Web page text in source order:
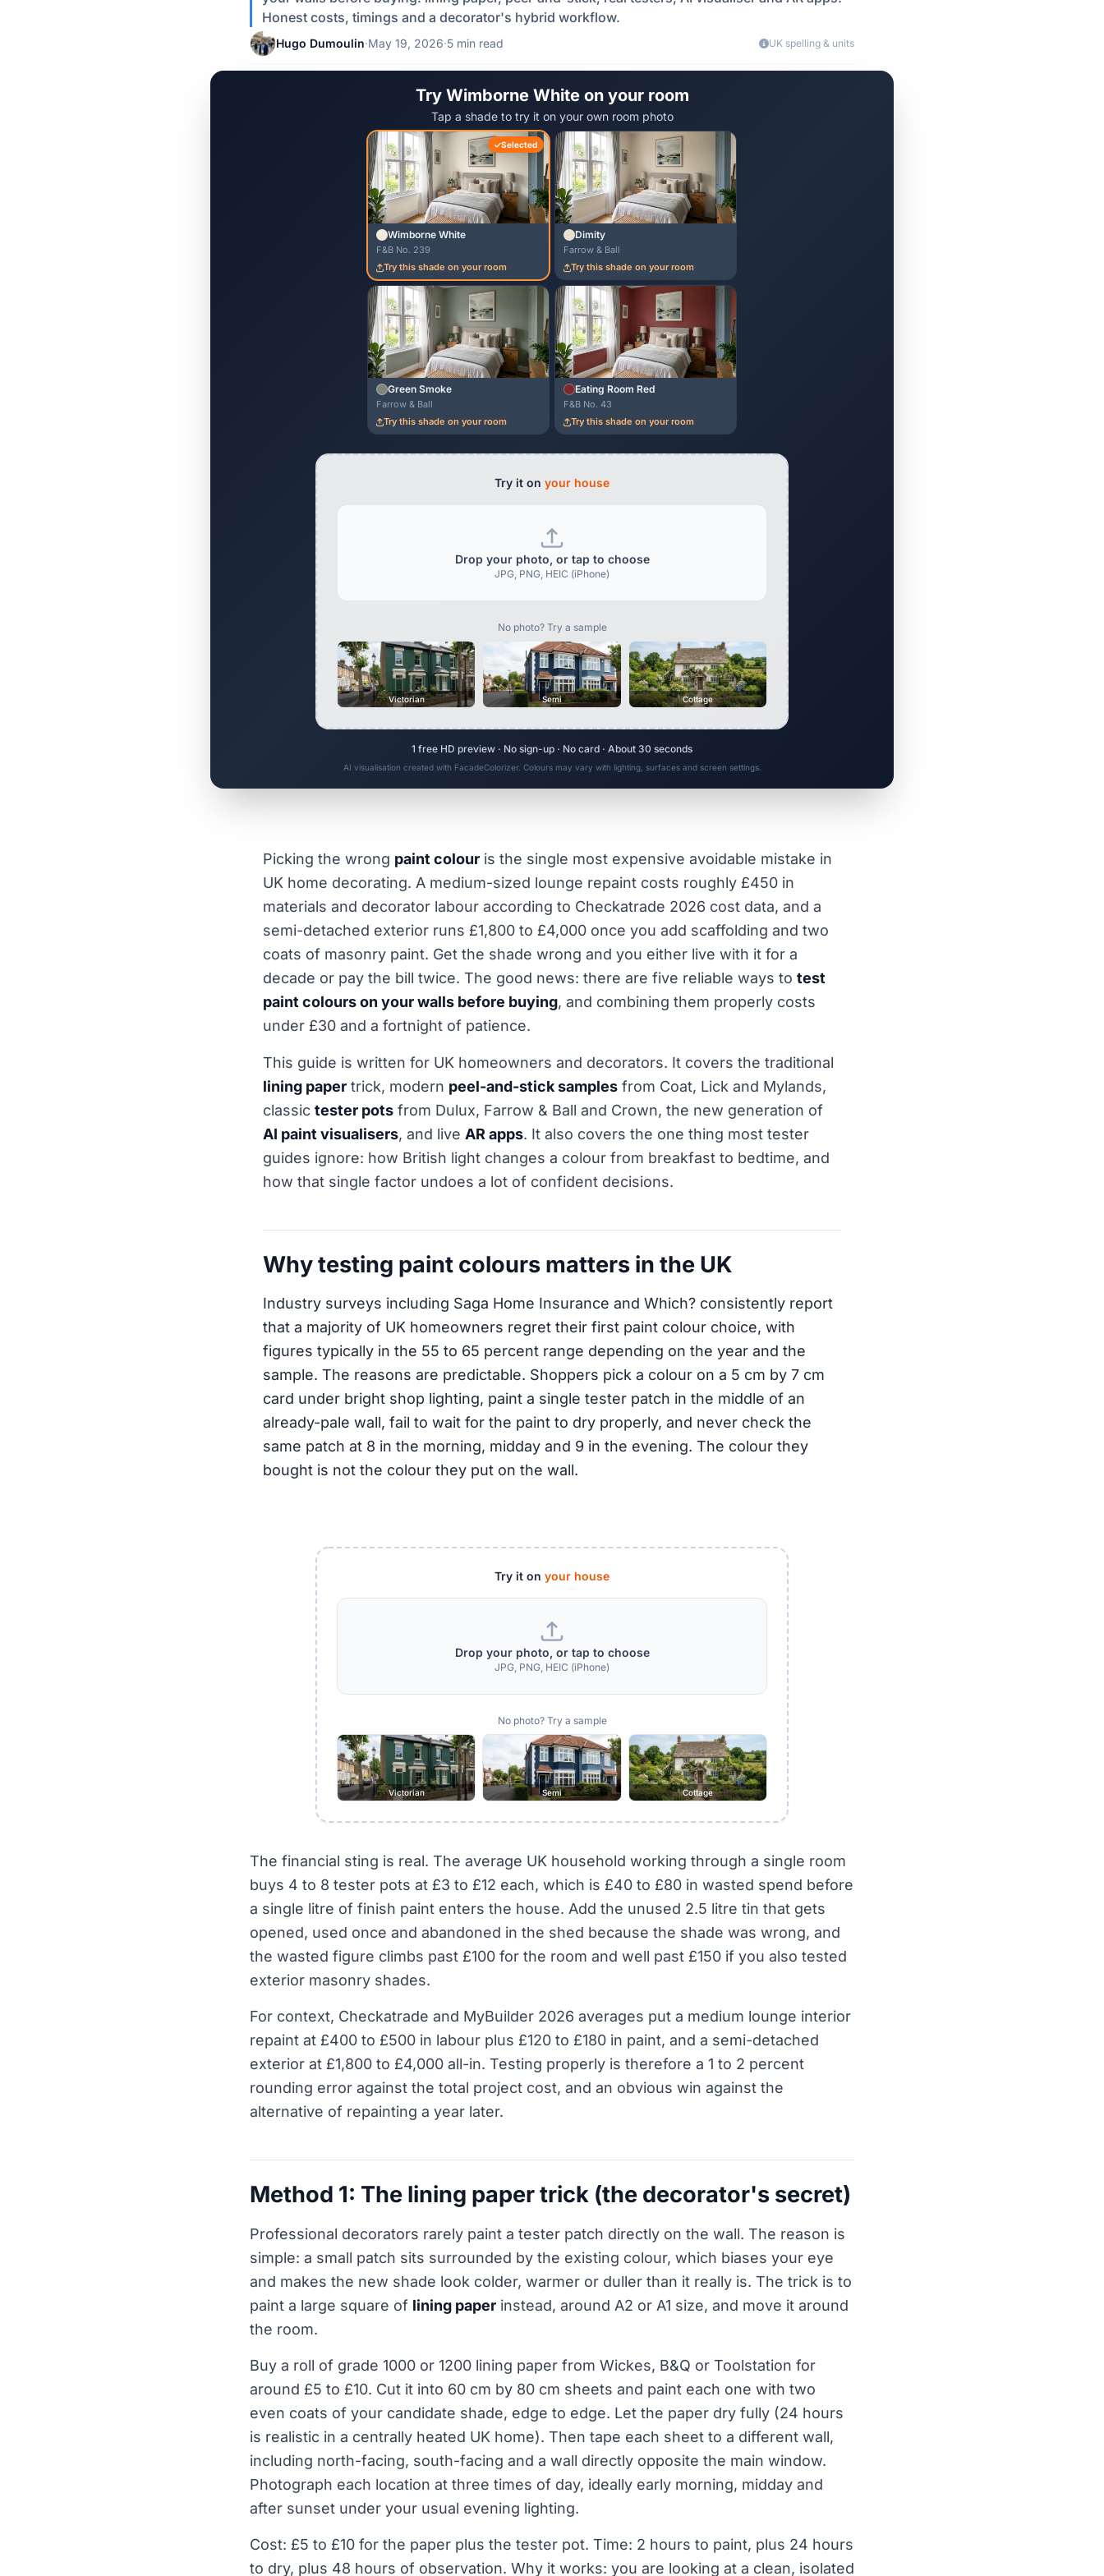
Honest costs, timings and a decorator's hybrid workflow.
Hugo Dumoulin·May 19, 2026·5 min read UK spelling & units
Try Wimborne White on your room
Tap a shade to try it on your own room photo
Selected
Wimborne White
F&B No. 239
Try this shade on your room
Dimity
Farrow & Ball
Try this shade on your room
Green Smoke
Farrow & Ball
Try this shade on your room
Eating Room Red
F&B No. 43
Try this shade on your room
Try it on your house
Drop your photo, or tap to choose
JPG, PNG, HEIC (iPhone)
No photo? Try a sample
Victorian Semi Cottage
1 free HD preview · No sign-up · No card · About 30 seconds
AI visualisation created with FacadeColorizer. Colours may vary with lighting, surfaces and screen settings.
Picking the wrong paint colour is the single most expensive avoidable mistake in
UK home decorating. A medium-sized lounge repaint costs roughly £450 in
materials and decorator labour according to Checkatrade 2026 cost data, and a
semi-detached exterior runs £1,800 to £4,000 once you add scaffolding and two
coats of masonry paint. Get the shade wrong and you either live with it for a
decade or pay the bill twice. The good news: there are five reliable ways to test
paint colours on your walls before buying, and combining them properly costs
under £30 and a fortnight of patience.
This guide is written for UK homeowners and decorators. It covers the traditional
lining paper trick, modern peel-and-stick samples from Coat, Lick and Mylands,
classic tester pots from Dulux, Farrow & Ball and Crown, the new generation of
AI paint visualisers, and live AR apps. It also covers the one thing most tester
guides ignore: how British light changes a colour from breakfast to bedtime, and
how that single factor undoes a lot of confident decisions.
Why testing paint colours matters in the UK
Industry surveys including Saga Home Insurance and Which? consistently report
that a majority of UK homeowners regret their first paint colour choice, with
figures typically in the 55 to 65 percent range depending on the year and the
sample. The reasons are predictable. Shoppers pick a colour on a 5 cm by 7 cm
card under bright shop lighting, paint a single tester patch in the middle of an
already-pale wall, fail to wait for the paint to dry properly, and never check the
same patch at 8 in the morning, midday and 9 in the evening. The colour they
bought is not the colour they put on the wall.
Try it on your house
Drop your photo, or tap to choose
JPG, PNG, HEIC (iPhone)
No photo? Try a sample
Victorian Semi Cottage
The financial sting is real. The average UK household working through a single room
buys 4 to 8 tester pots at £3 to £12 each, which is £40 to £80 in wasted spend before
a single litre of finish paint enters the house. Add the unused 2.5 litre tin that gets
opened, used once and abandoned in the shed because the shade was wrong, and
the wasted figure climbs past £100 for the room and well past £150 if you also tested
exterior masonry shades.
For context, Checkatrade and MyBuilder 2026 averages put a medium lounge interior
repaint at £400 to £500 in labour plus £120 to £180 in paint, and a semi-detached
exterior at £1,800 to £4,000 all-in. Testing properly is therefore a 1 to 2 percent
rounding error against the total project cost, and an obvious win against the
alternative of repainting a year later.
Method 1: The lining paper trick (the decorator's secret)
Professional decorators rarely paint a tester patch directly on the wall. The reason is
simple: a small patch sits surrounded by the existing colour, which biases your eye
and makes the new shade look colder, warmer or duller than it really is. The trick is to
paint a large square of lining paper instead, around A2 or A1 size, and move it around
the room.
Buy a roll of grade 1000 or 1200 lining paper from Wickes, B&Q or Toolstation for
around £5 to £10. Cut it into 60 cm by 80 cm sheets and paint each one with two
even coats of your candidate shade, edge to edge. Let the paper dry fully (24 hours
is realistic in a centrally heated UK home). Then tape each sheet to a different wall,
including north-facing, south-facing and a wall directly opposite the main window.
Photograph each location at three times of day, ideally early morning, midday and
after sunset under your usual evening lighting.
Cost: £5 to £10 for the paper plus the tester pot. Time: 2 hours to paint, plus 24 hours
to dry, plus 48 hours of observation. Why it works: you are looking at a clean, isolated